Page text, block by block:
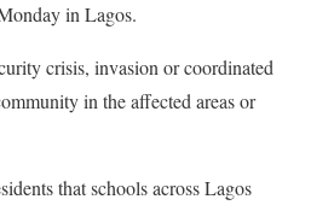
in Lagos.
crisis, invasion or coordinated
in the affected areas or
that schools across Lagos